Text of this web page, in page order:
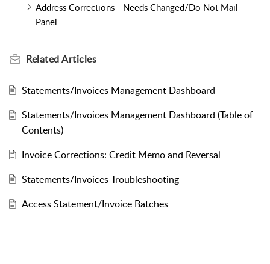
Address Corrections - Needs Changed/Do Not Mail
Panel
RelatedArticles
Statements/Invoices Management Dashboard
Statements/Invoices Management Dashboard (Table of
Contents)
Invoice Corrections: Credit Memo and Reversal
Statements/Invoices Troubleshooting
Access Statement/Invoice Batches